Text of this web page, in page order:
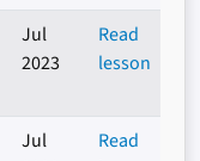
Jul
2023
Read
lesson
Jul
Read